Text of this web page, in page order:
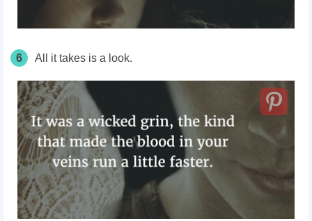
6 All it takes is a look.